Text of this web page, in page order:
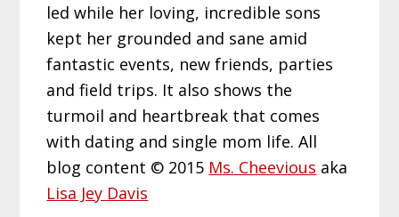
led while her loving, incredible sons
kept her grounded and sane amid
fantastic events, new friends, parties
and field trips. It also shows the
turmoil and heartbreak that comes
with dating and single mom life. All
blog content © 2015 Ms. Cheevious aka
Lisa Jey Davis